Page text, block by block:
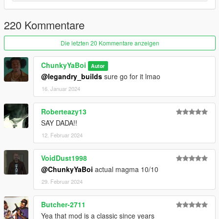
Update: Delete All Old Files Including YMT/YTD & Replace
With New Ones
If You Want To Use Any Of My Add-On Ped's As A
Protagonist's Replace They All Are Rigged For So Just Will
Have To Rename & Replace The Files For The Protagonist
You Use.
Read Me In Rar
220 Kommentare
Die letzten 20 Kommentare anzeigen
ChunkyYaBoi Autor
@legandry_builds sure go for it lmao
16. Januar 2024
Roberteazy13
SAY DADA!!
12. Februar 2024
VoidDust1998
@ChunkyYaBoi actual magma 10/10
29. Februar 2024
Butcher-2711
Yea that mod is a classic since years